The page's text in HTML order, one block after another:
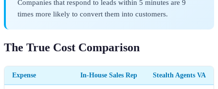
Companies that respond to leads within 5 minutes are 9
times more likely to convert them into customers.
The True Cost Comparison
Expense In-House Sales Rep Stealth Agents VA